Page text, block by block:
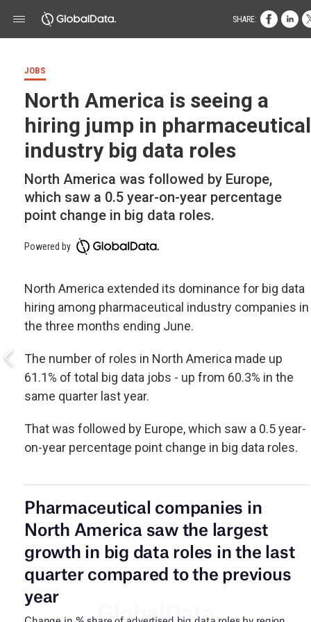
JOBS
North America is seeing a
hiring jump in pharmaceutical
industry big data roles
North America was followed by Europe,
which saw a 0.5 year-on-year percentage
point change in big data roles.
Powered by
North America extended its dominance for big data
hiring among pharmaceutical industry companies in
the three months ending June.
The number of roles in North America made up
61.1% of total big data jobs - up from 60.3% in the
same quarter last year.
That was followed by Europe, which saw a 0.5 year-
on-year percentage point change in big data roles.
SHARE: